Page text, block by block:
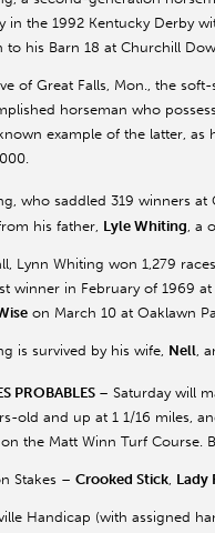
in the 1992 Kentucky Derby
to his Barn 18 at Churchill
of Great Falls, Mon., the
horseman who
example of the latter, as
who saddled 319 winners
his father, Lyle Whiting , a
Lynn Whiting won 1,279
winner in February of 1969
on March 10 at Oaklawn
is survived by his wife, Nell ,
PROBABLES – Saturday will
old and up at 1 1/16 miles,
the Matt Winn Turf Course.
Stakes – Crooked Stick, Lady
Handicap (with assigned